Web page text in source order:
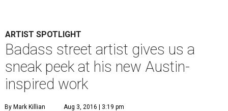
ARTIST SPOTLIGHT
Badass street artist gives us a
sneak peek at his new Austin-
inspired work
By Mark Killian Aug 3, 2016 | 3:19 pm